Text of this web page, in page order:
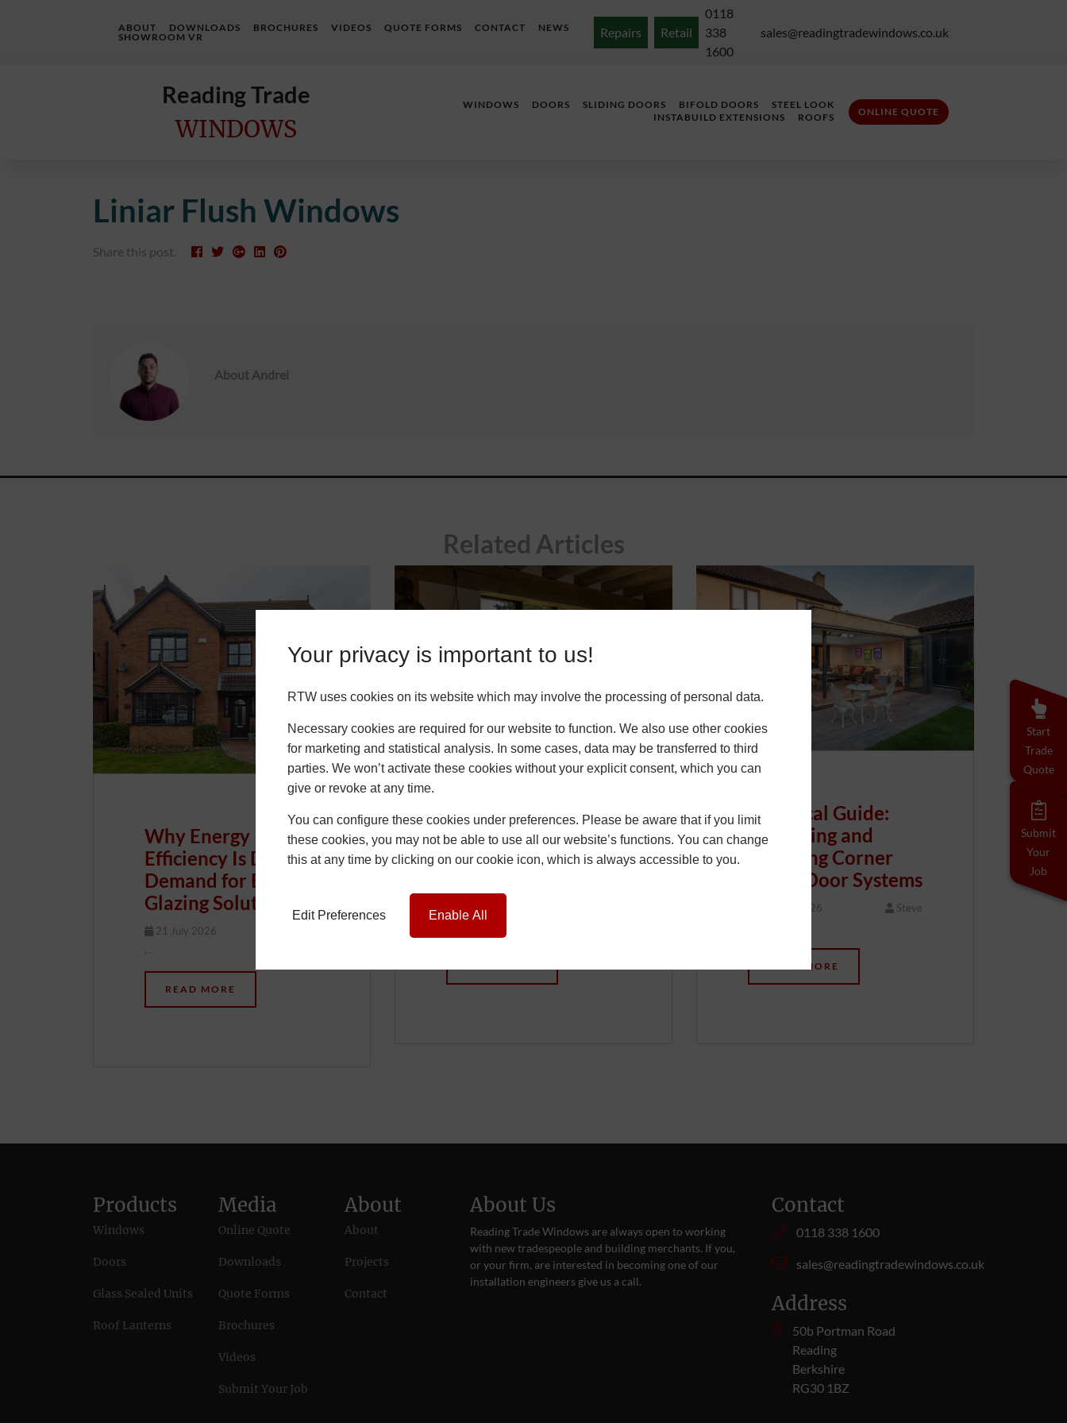
Your privacy is important to us!
RTW uses cookies on its website which may involve the processing of personal data.
Necessary cookies are required for our website to function. We also use other cookies
for marketing and statistical analysis. In some cases, data may be transferred to third
parties. We won’t activate these cookies without your explicit consent, which you can
give or revoke at any time.
You can configure these cookies under preferences. Please be aware that if you limit
these cookies, you may not be able to use all our website’s functions. You can change
this at any time by clicking on our cookie icon, which is always accessible to you.
Edit Preferences Enable All
ABOUT DOWNLOADS BROCHURES VIDEOS QUOTE FORMS CONTACT
NEWS
SHOWROOM VR
Repairs Retail
0118
338
1600
sales@readingtradewindows.co.uk
Reading Trade
WINDOWS
WINDOWS DOORS SLIDING DOORS BIFOLD DOORS
STEEL LOOK
INSTABUILD EXTENSIONS
ROOFS ONLINE QUOTE
Liniar Flush Windows
Share this post.
About Andrei
Related Articles
Why Energy
Efficiency Is Driving
Demand for Better
Glazing Solutions
21 July 2026
…
READ MORE
How Installers Can
Reduce Call-Backs
Caused by Window
15 June 2026
Technical Guide:
Specifying and
Installing Corner
Bifold Door Systems
20 May 2026 Steve
READ MORE
Products
Windows
Doors
Glass Sealed Units
Roof Lanterns
Media
Online Quote
Downloads
Quote Forms
Brochures
Videos
Submit Your Job
About
About
Projects
Contact
About Us
Reading Trade Windows are always open to working
with new tradespeople and building merchants. If you,
or your firm, are interested in becoming one of our
installation engineers give us a call.
Contact
0118 338 1600
sales@readingtradewindows.co.uk
Address
50b Portman Road
Reading
Berkshire
RG30 1BZ
Start
Trade
Quote
Submit
Your
Job